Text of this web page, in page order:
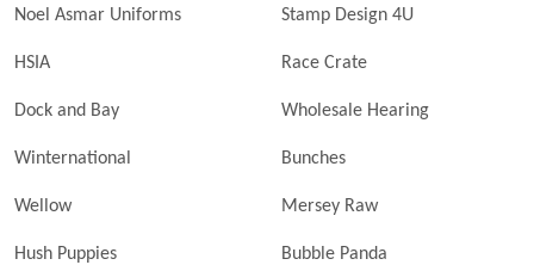
Noel Asmar Uniforms Stamp Design 4U
HSIA Race Crate
Dock and Bay Wholesale Hearing
Winternational Bunches
Wellow Mersey Raw
Hush Puppies Bubble Panda